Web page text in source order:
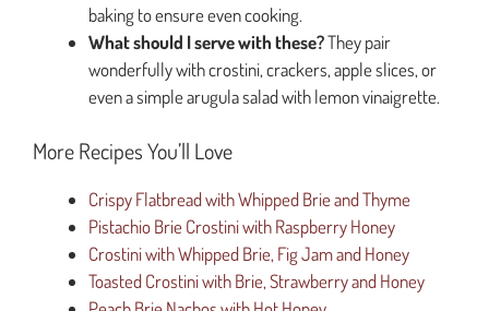
baking to ensure even cooking.
What should I serve with these?They pair
wonderfully with crostini, crackers, apple slices, or
even a simple arugula salad with lemon vinaigrette.
More Recipes You’ll Love
Crispy Flatbread with Whipped Brie and Thyme
Pistachio Brie Crostini with Raspberry Honey
Crostini with Whipped Brie, Fig Jam and Honey
Toasted Crostini with Brie, Strawberry and Honey